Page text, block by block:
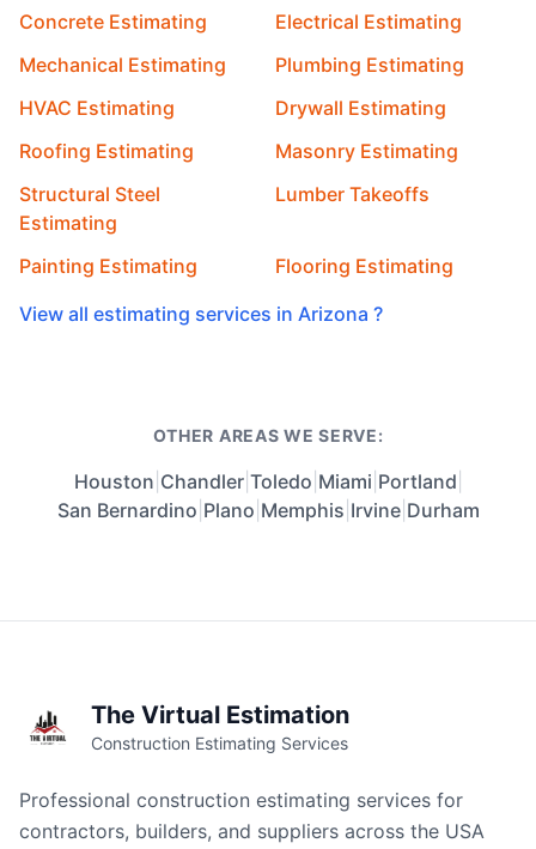
Concrete Estimating
Electrical Estimating
Mechanical Estimating
Plumbing Estimating
HVAC Estimating
Drywall Estimating
Roofing Estimating
Masonry Estimating
Structural Steel
Estimating
Lumber Takeoffs
Painting Estimating
Flooring Estimating
View all estimating services in Arizona ?
OTHER AREAS WE SERVE:
Houston Chandler| Toledo Miami Portland
San Bernardino Plano Memphis Irvine| Durham
The Virtual Estimation
Construction Estimating Services
Professional construction estimating services for
contractors, builders, and suppliers across the USA